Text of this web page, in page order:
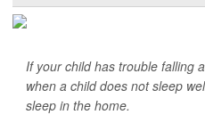
If your child has trouble falling
when a child does not sleep
sleep in the home.